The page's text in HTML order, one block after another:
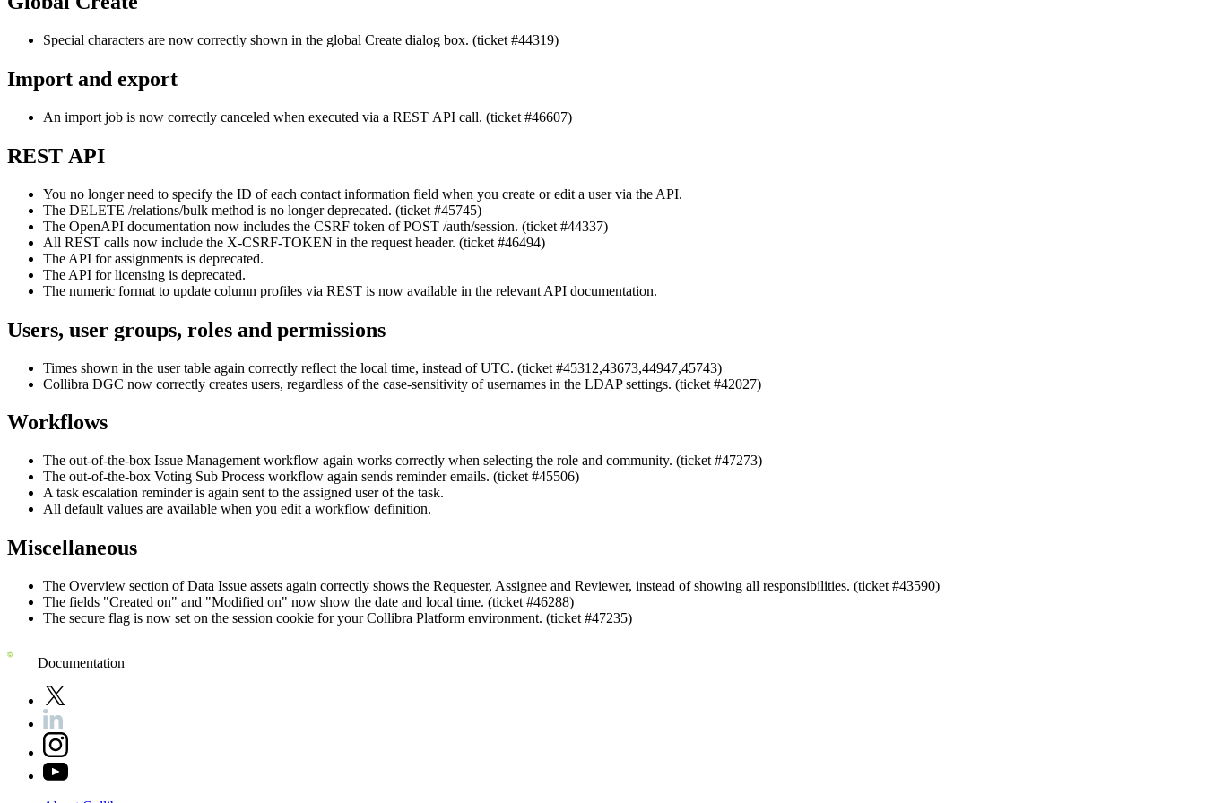
Special characters are now correctly shown in the global Create dialog box. (ticket #44319)
Import and export
An import job is now correctly canceled when executed via a REST API call. (ticket #46607)
REST API
You no longer need to specify the ID of each contact information field when you create or edit a user via the API.
The DELETE /relations/bulk method is no longer deprecated. (ticket #45745)
The OpenAPI documentation now includes the CSRF token of POST /auth/session. (ticket #44337)
All REST calls now include the X-CSRF-TOKEN in the request header. (ticket #46494)
The API for assignments is deprecated.
The API for licensing is deprecated.
The numeric format to update column profiles via REST is now available in the relevant API documentation.
Users, user groups, roles and permissions
Times shown in the user table again correctly reflect the local time, instead of UTC. (ticket #45312,43673,44947,45743)
Collibra DGC now correctly creates users, regardless of the case-sensitivity of usernames in the LDAP settings. (ticket #42027)
Workflows
The out-of-the-box Issue Management workflow again works correctly when selecting the role and community. (ticket #47273)
The out-of-the-box Voting Sub Process workflow again sends reminder emails. (ticket #45506)
A task escalation reminder is again sent to the assigned user of the task.
All default values are available when you edit a workflow definition.
Miscellaneous
The Overview section of Data Issue assets again correctly shows the Requester, Assignee and Reviewer, instead of showing all responsibilities. (ticket #43590)
The fields "Created on" and "Modified on" now show the date and local time. (ticket #46288)
The secure flag is now set on the session cookie for yourCollibra Platform environment. (ticket #47235)
Documentation